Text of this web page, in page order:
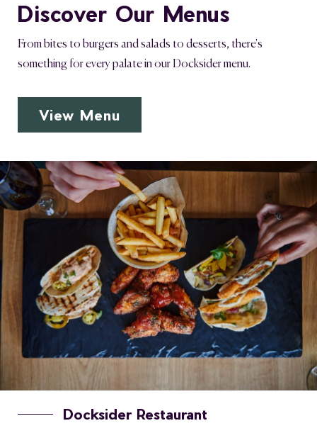
Discover Our Menus
From bites to burgers and salads to desserts, there's
something for every palate in our Docksider menu.
View Menu
Docksider Restaurant